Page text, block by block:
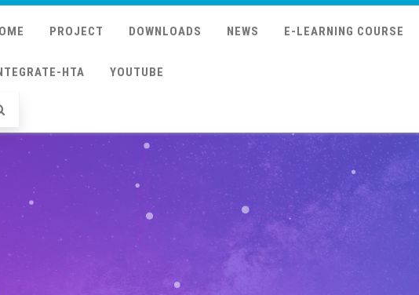
PROJECT DOWNLOADS NEWS E-LEARNING COURSE
HTA YOUTUBE